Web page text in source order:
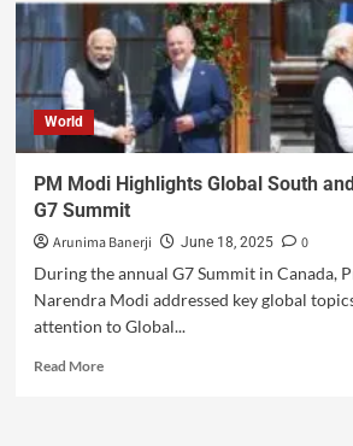
World
PM Modi Highlights Global South
G7 Summit
Arunima Banerji June 18, 2025
0
During the annual G7 Summit in Canada,
Narendra Modi addressed key global
attention to Global...
Read More